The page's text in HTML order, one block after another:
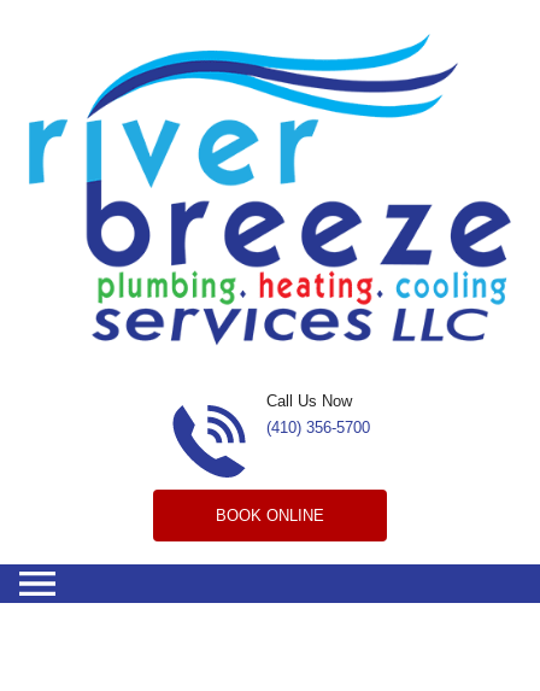
Call Us Now
(410) 356-5700
BOOK ONLINE